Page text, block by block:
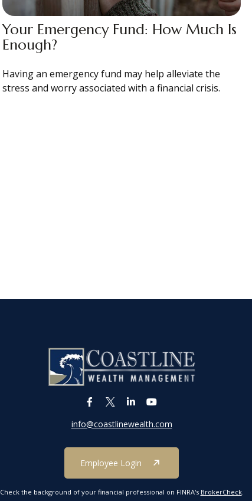
Your Emergency Fund: How Much Is
Enough?
Having an emergency fund may help alleviate the
stress and worry associated with a financial crisis.
info@coastlinewealth.com
Employee Login
Check the background of your financial professional on FINRA's BrokerCheck.